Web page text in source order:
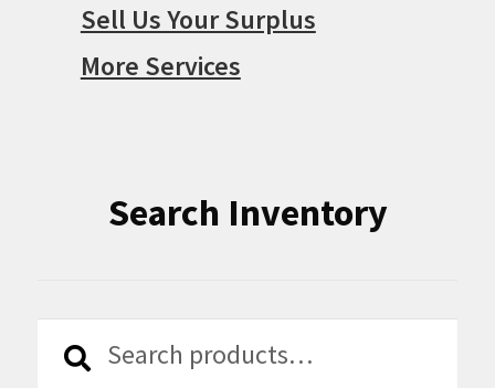
Sell Us Your Surplus
More Services
Search Inventory
Search
Search